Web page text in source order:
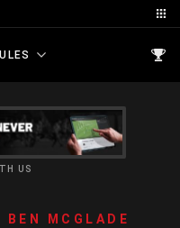
US
BEN MCGLADE